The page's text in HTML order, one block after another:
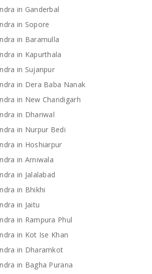
in Ganderbal
in Sopore
in Baramulla
in Kapurthala
in Sujanpur
in Dera Baba Nanak
in New Chandigarh
in Dhariwal
in Nurpur Bedi
in Hoshiarpur
in Arniwala
in Jalalabad
in Bhikhi
in Jaitu
in Rampura Phul
in Kot Ise Khan
in Dharamkot
in Bagha Purana